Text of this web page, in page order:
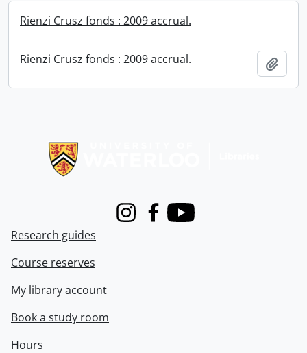
Rienzi Crusz fonds : 2009 accrual.
Rienzi Crusz fonds : 2009 accrual.
InstagramFacebook
Youtube
Research guides
Course reserves
My library account
Book a study room
Hours